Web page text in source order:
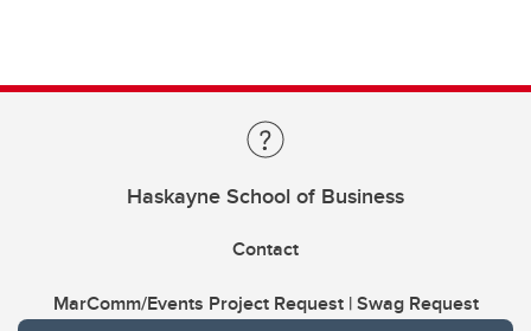
Haskayne School of Business
Contact
MarComm/Events Project Request | Swag Request